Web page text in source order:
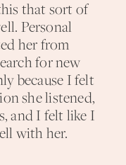
that sort of
Personal
her from
for new
because I felt
she listened,
and I felt like I
with her.